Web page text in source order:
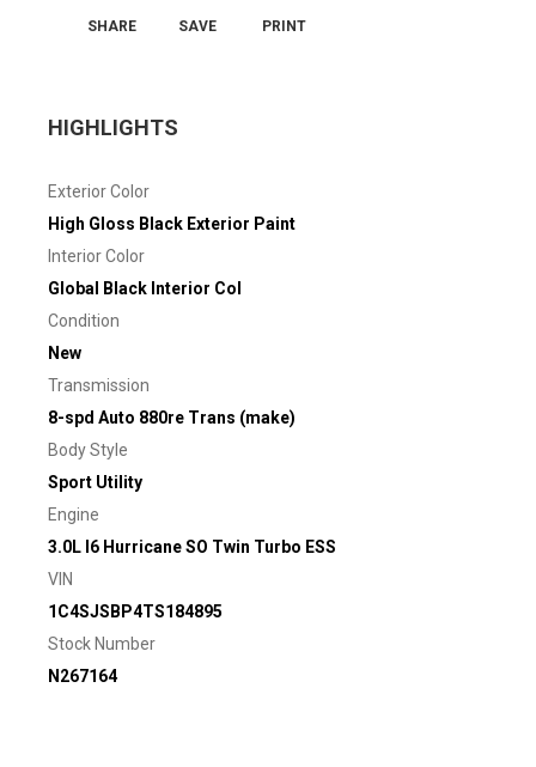
SHARE SAVE PRINT
HIGHLIGHTS
Exterior Color
High Gloss Black Exterior Paint
Interior Color
Global Black Interior Col
Condition
New
Transmission
8-spd Auto 880re Trans (make)
Body Style
Sport Utility
Engine
3.0L I6 Hurricane SO Twin Turbo ESS
VIN
1C4SJSBP4TS184895
Stock Number
N267164